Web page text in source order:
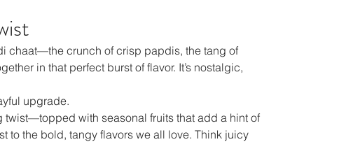
snacks spanish dal gluten free
pulao almond chocolate butter
chaat—the crunch of crisp papdis, the tang of
in that perfect burst of flavor. It’s nostalgic,
upgrade.
with seasonal fruits that add a hint of
to the bold, tangy flavors we all love. Think juicy